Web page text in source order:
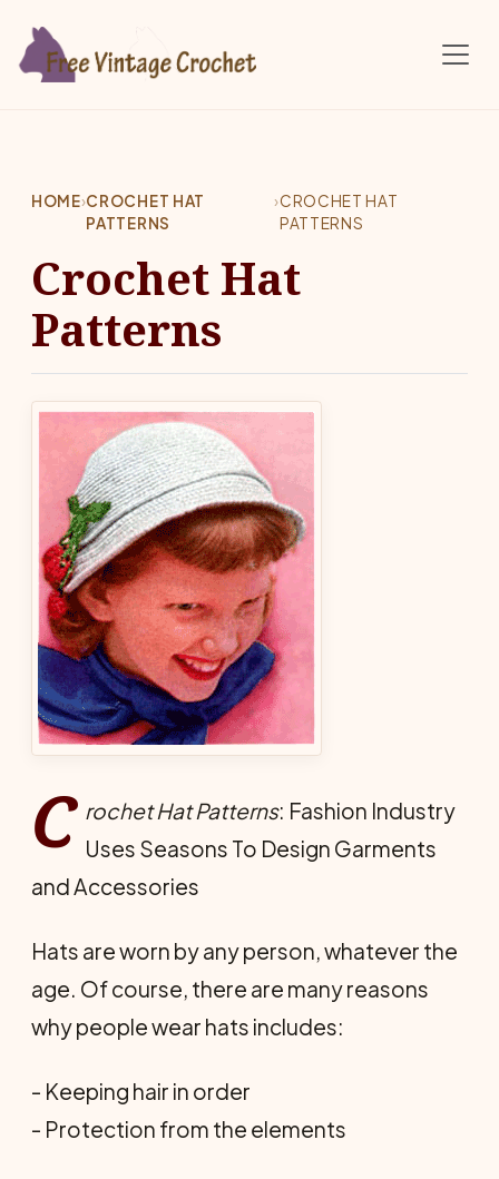
HOME›CROCHET HAT
PATTERNS
›CROCHET HAT
PATTERNS
Crochet Hat
Patterns
C rochet Hat Patterns: Fashion Industry
Uses Seasons To Design Garments
and Accessories
Hats are worn by any person, whatever the
age. Of course, there are many reasons
why people wear hats includes:
- Keeping hair in order
- Protection from the elements